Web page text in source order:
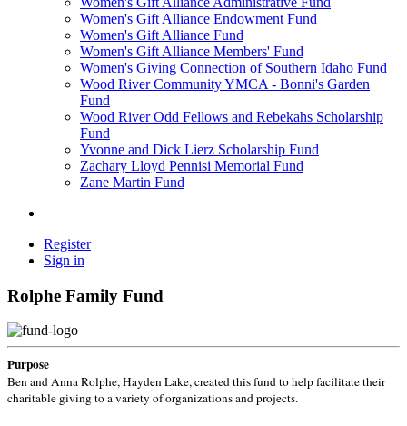
Women's Gift Alliance Endowment Fund
Women's Gift Alliance Fund
Women's Gift Alliance Members' Fund
Women's Giving Connection of Southern Idaho Fund
Wood River Community YMCA - Bonni's Garden
Fund
Wood River Odd Fellows and Rebekahs Scholarship
Fund
Yvonne and Dick Lierz Scholarship Fund
Zachary Lloyd Pennisi Memorial Fund
Zane Martin Fund
Register
Sign in
Rolphe Family Fund
Purpose
Ben and Anna Rolphe, Hayden Lake, created this fund to help facilitate their
charitable giving to a variety of organizations and projects.